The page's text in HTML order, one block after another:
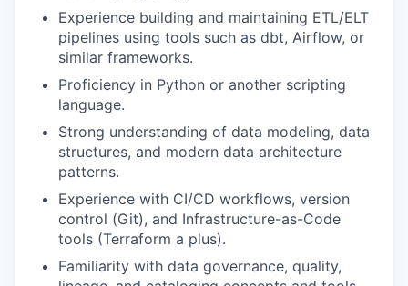
Experience building and maintaining ETL/ELT
pipelines using tools such as dbt, Airflow, or
similar frameworks.
Proficiency in Python or another scripting
language.
Strong understanding of data modeling, data
structures, and modern data architecture
patterns.
Experience with CI/CD workflows, version
control (Git), and Infrastructure-as-Code
tools (Terraform a plus).
Familiarity with data governance, quality,